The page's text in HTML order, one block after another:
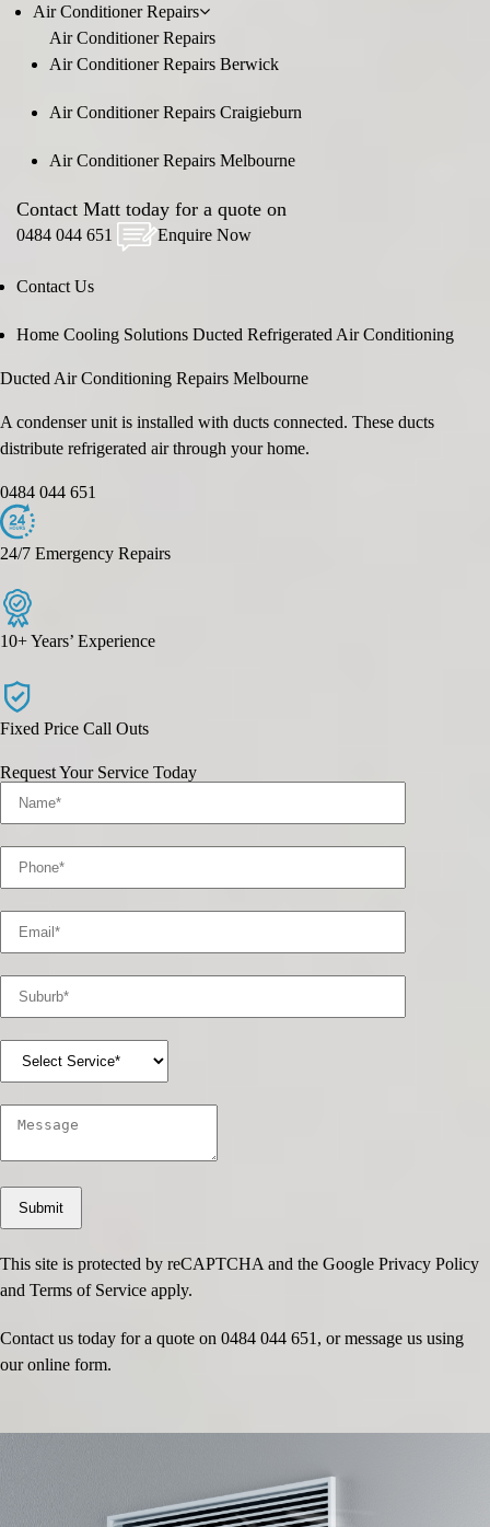
Air Conditioner Repairs
Air Conditioner Repairs
Air Conditioner Repairs Berwick
Air Conditioner Repairs Craigieburn
Air Conditioner Repairs Melbourne
Contact Matt today for a quote on
0484 044 651 Enquire Now
Contact Us
Home Cooling Solutions Ducted Refrigerated Air Conditioning
Ducted Air Conditioning Repairs Melbourne
A condenser unit is installed with ducts connected. These ducts
distribute refrigerated air through your home.
0484 044 651
24/7 Emergency Repairs
10+ Years’ Experience
Fixed Price Call Outs
Request Your Service Today
This site is protected by reCAPTCHA and the Google Privacy Policy
and Terms of Service apply.
Contact us today for a quote on 0484 044 651 , or message us using
our online form.